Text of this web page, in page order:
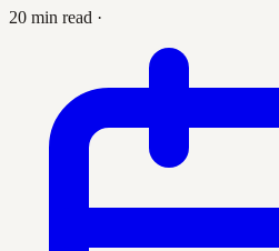
20 min read ·